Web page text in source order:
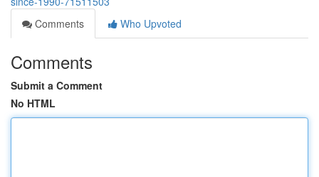
Comments
Who Upvoted
Comments
Submit a Comment
No HTML